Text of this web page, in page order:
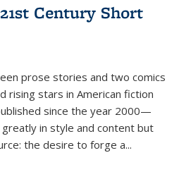
Century Short
prose stories and two comics
rising stars in American fiction
since the year 2000—
in style and content but
the desire to forge a...